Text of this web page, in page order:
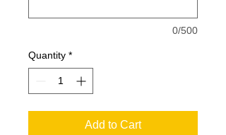
0/500
Quantity *
Add to Cart